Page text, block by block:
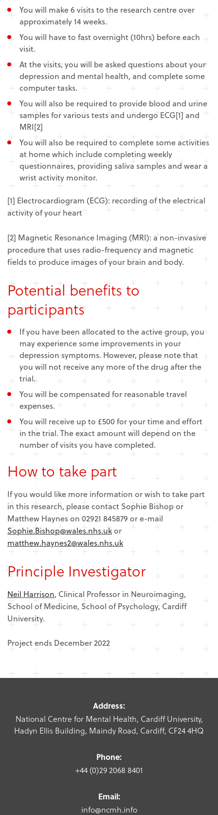
You will make 6 visits to the research centre over
approximately 14 weeks.
You will have to fast overnight (10hrs) before each
visit.
At the visits, you will be asked questions about your
depression and mental health, and complete some
computer tasks.
You will also be required to provide blood and urine
samples for various tests and undergo ECG[1] and
MRI[2]
You will also be required to complete some activities
at home which include completing weekly
questionnaires, providing saliva samples and wear a
wrist activity monitor.
[1] Electrocardiogram (ECG): recording of the electrical
activity of your heart
[2] Magnetic Resonance Imaging (MRI): a non-invasive
procedure that uses radio-frequency and magnetic
fields to produce images of your brain and body.
Potential benefits to
participants
If you have been allocated to the active group, you
may experience some improvements in your
depression symptoms. However, please note that
you will not receive any more of the drug after the
trial.
You will be compensated for reasonable travel
expenses.
You will receive up to £500 for your time and effort
in the trial. The exact amount will depend on the
number of visits you have completed.
How to take part
If you would like more information or wish to take part
in this research, please contact Sophie Bishop or
Matthew Haynes on 02921 845879 or e-mail
Sophie.Bishop@wales.nhs.ukor
matthew.haynes2@wales.nhs.uk
Principle Investigator
Neil Harrison, Clinical Professor in Neuroimaging,
School of Medicine, School of Psychology, Cardiff
University.
Project ends December 2022
Address:
National Centre for Mental Health, Cardiff University,
Hadyn Ellis Building, Maindy Road, Cardiff, CF24 4HQ
Phone:
+44 (0)29 2068 8401
Email:
info@ncmh.info